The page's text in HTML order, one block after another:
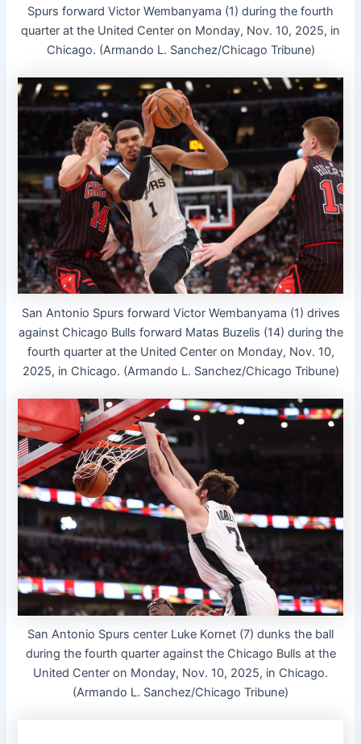
Spurs forward Victor Wembanyama (1) during the fourth
quarter at the United Center on Monday, Nov. 10, 2025, in
Chicago. (Armando L. Sanchez/Chicago Tribune)
San Antonio Spurs forward Victor Wembanyama (1) drives
against Chicago Bulls forward Matas Buzelis (14) during the
fourth quarter at the United Center on Monday, Nov. 10,
2025, in Chicago. (Armando L. Sanchez/Chicago Tribune)
San Antonio Spurs center Luke Kornet (7) dunks the ball
during the fourth quarter against the Chicago Bulls at the
United Center on Monday, Nov. 10, 2025, in Chicago.
(Armando L. Sanchez/Chicago Tribune)